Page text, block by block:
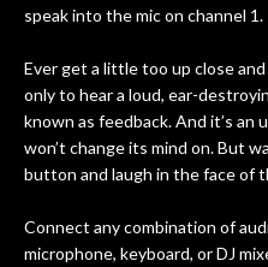
speak into the mic on channel 1.
Ever get a little too up close
only to hear a loud, ear-
known as feedback. And it’s
won’t change its mind on. But
button and laugh in the face of
Connect any combination of
microphone, keyboard, or DJ